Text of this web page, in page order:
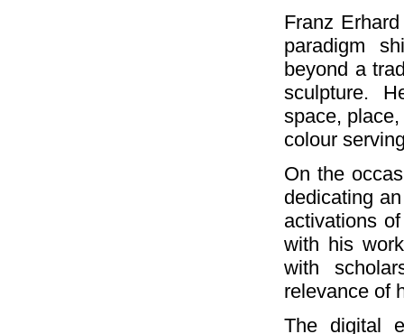
Franz
paradigm
beyond a
sculpture.
space,
colour
On the
dedicating
activations
with his
with
relevance of
The digital